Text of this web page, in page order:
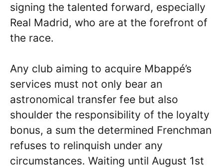
signing the talented forward, especially
Real Madrid, who are at the forefront of
the race.
Any club aiming to acquire Mbappé’s
services must not only bear an
astronomical transfer fee but also
shoulder the responsibility of the loyalty
bonus, a sum the determined Frenchman
refuses to relinquish under any
circumstances. Waiting until August 1st